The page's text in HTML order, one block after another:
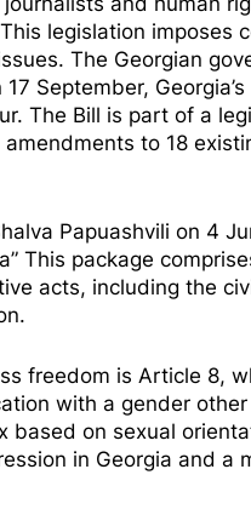
legislation imposes
The Georgian
September,
The Bill is part of a
to 18
Papuashvili on 4
This package
acts, including the
freedom is Article 8,
with a gender
on sexual
in Georgia and a